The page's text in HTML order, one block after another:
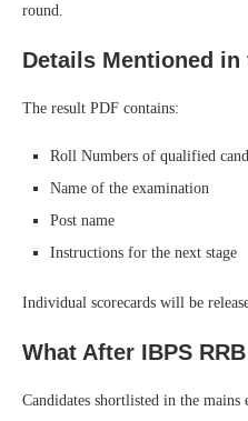
round.
Details Mentioned in
The result PDF contains:
Roll Numbers of qualified
Name of the examination
Post name
Instructions for the next stage
Individual scorecards will be
What After IBPS
Candidates shortlisted in the